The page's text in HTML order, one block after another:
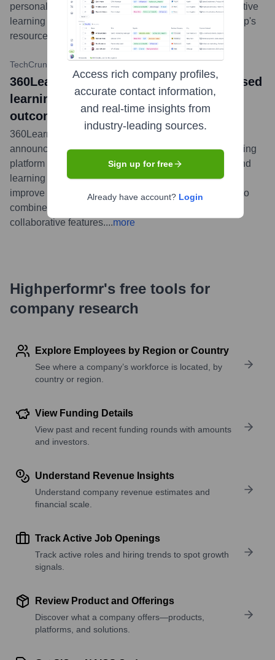
personalized learning paths, building on the collaborative
learning strengths of the platform which includes Looop's
resource-first methodology....more
TechCrunch
360Learning acquires Looop, the UK-based
learning platform focused on business
outcomes
360Learning, the collaborative learning platform,
announced its acquisition of Looop, a UK-based learning
platform known for its focus on delivering resources and
learning experiences directly within the flow of work to
improve business performance. The acquisition aims to
combine Looop's automation with 360learning's
collaborative features....more
Highperformr's free tools for
company research
Explore Employees by Region or Country
See where a company’s workforce is located, by
country or region.
View Funding Details
View past and recent funding rounds with amounts
and investors.
Understand Revenue Insights
Understand company revenue estimates and
financial scale.
Track Active Job Openings
Track active roles and hiring trends to spot growth
signals.
Review Product and Offerings
Discover what a company offers—products,
platforms, and solutions.
Access rich company profiles,
accurate contact information,
and real-time insights from
industry-leading sources.
Sign up for free
Already have account? Login